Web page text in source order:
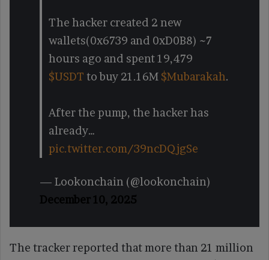
The hacker created 2 new
wallets(0x6739 and 0xD0B8) ~7
hours ago and spent 19,479
$USDT to buy 21.16M $Mubarakah.
After the pump, the hacker has
already…
pic.twitter.com/39ncDQjgSe
— Lookonchain (@lookonchain)
December 10, 2025
The tracker reported that more than 21 million